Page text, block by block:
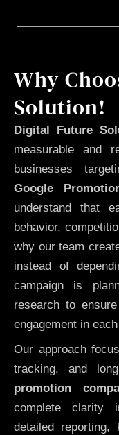
Why
Solution!
Digital Future
measurable and
businesses
Google
understand that
behavior,
why our team
instead of
campaign is
research to
engagement in
Our approach
tracking, and
promotion
complete clarity
detailed reporting,